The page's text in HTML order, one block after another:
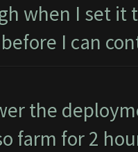
when I set it
I can
the
farm for 2